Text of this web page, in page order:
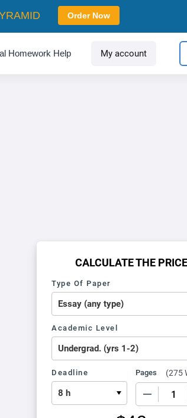
Homework Help My account
CALCULATE THE PRICE
Type Of Paper
Academic Level
Deadline Pages (275
Order Now